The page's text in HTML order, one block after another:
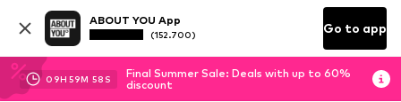
ABOUT YOU App
(152.700) Go to app
09H 59M 57 S
Final Summer Sale: Deals with up to 60%
discount